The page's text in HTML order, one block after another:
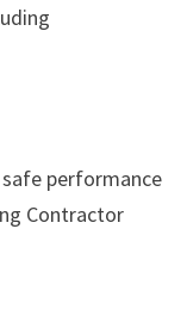
performance
Contractor